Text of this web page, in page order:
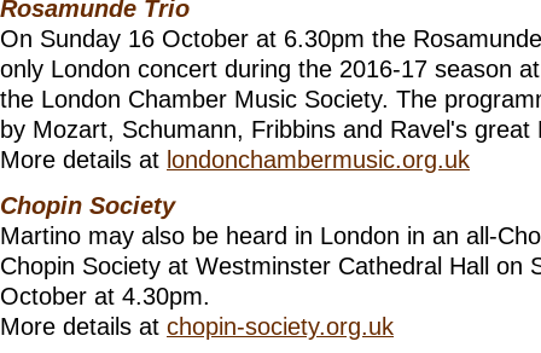
Rosamunde Trio
On Sunday 16 October at 6.30pm the
only London concert during the 2016-17 season
the London Chamber Music Society. The
by Mozart, Schumann, Fribbins and Ravel's great
More details at londonchambermusic.org.uk
Chopin Society
Martino may also be heard in London in an all-
Chopin Society at Westminster Cathedral Hall on
October at 4.30pm.
More details at chopin-society.org.uk